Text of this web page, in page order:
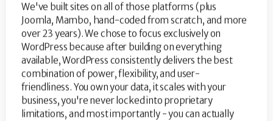
We've built sites on all of those platforms (plus
Joomla, Mambo, hand-coded from scratch, and more
over 23 years). We chose to focus exclusively on
WordPress because after building on everything
available, WordPress consistently delivers the best
combination of power, flexibility, and user-
friendliness. You own your data, it scales with your
business, you're never locked into proprietary
limitations, and most importantly - you can actually